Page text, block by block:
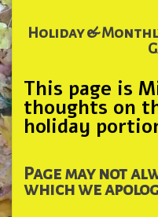
Holiday &
This page is
thoughts on
holiday
Page may not
which we